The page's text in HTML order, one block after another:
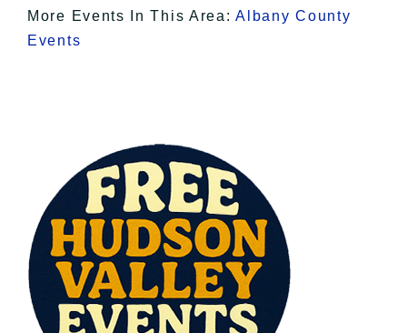
More Events In This Area:Albany County
Events